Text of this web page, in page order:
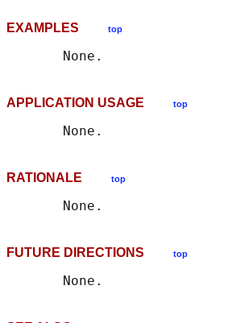
EXAMPLES top
APPLICATION USAGE top
RATIONALE top
FUTURE DIRECTIONS top